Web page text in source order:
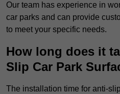
Our team has experience in
car parks and can provide
to meet your specific needs.
How long does it
Slip Car Park
The installation time for anti-